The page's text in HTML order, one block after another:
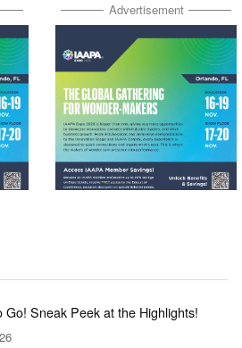
Advertisement
Go! Sneak Peek at the Highlights!